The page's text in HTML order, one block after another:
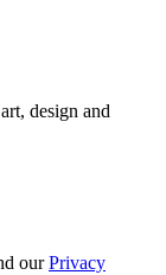
design and
ourPrivacy